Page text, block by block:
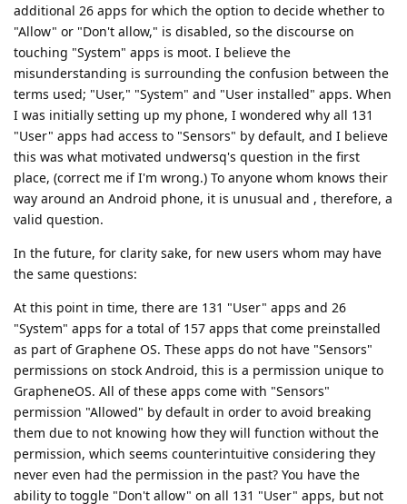
additional 26 apps for which the option to decide whether to
"Allow" or "Don't allow," is disabled, so the discourse on
touching "System" apps is moot. I believe the
misunderstanding is surrounding the confusion between the
terms used; "User," "System" and "User installed" apps. When
I was initially setting up my phone, I wondered why all 131
"User" apps had access to "Sensors" by default, and I believe
this was what motivated undwersq's question in the first
place, (correct me if I'm wrong.) To anyone whom knows their
way around an Android phone, it is unusual and , therefore, a
valid question.
In the future, for clarity sake, for new users whom may have
the same questions:
At this point in time, there are 131 "User" apps and 26
"System" apps for a total of 157 apps that come preinstalled
as part of Graphene OS. These apps do not have "Sensors"
permissions on stock Android, this is a permission unique to
GrapheneOS. All of these apps come with "Sensors"
permission "Allowed" by default in order to avoid breaking
them due to not knowing how they will function without the
permission, which seems counterintuitive considering they
never even had the permission in the past? You have the
ability to toggle "Don't allow" on all 131 "User" apps, but not